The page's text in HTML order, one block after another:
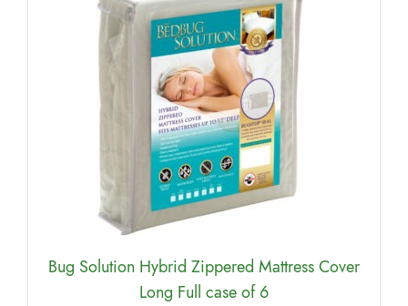
Bug Solution Hybrid Zippered Mattress Cover
Long Full case of 6